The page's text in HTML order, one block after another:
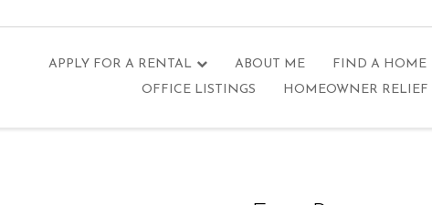
APPLY FOR A RENTAL ABOUT ME FIND A HOME
OFFICE LISTINGS
HOMEOWNER RELIEF